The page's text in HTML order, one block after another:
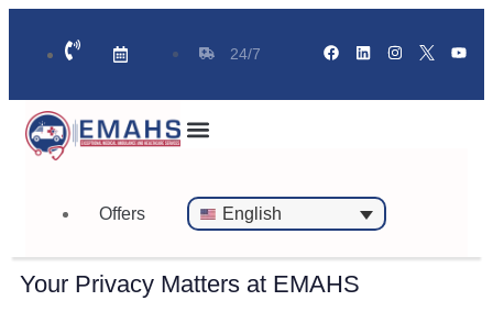
24/7
Offers English
Your Privacy Matters at EMAHS